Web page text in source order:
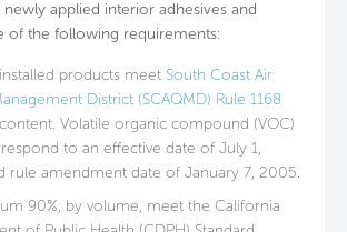
applied interior adhesives and
of the following requirements:
products meet South Coast Air
District (SCAQMD) Rule 1168
Volatile organic compound (VOC)
to an effective date of July 1,
rule amendment date of January 7, 2005.
90%, by volume, meet the California